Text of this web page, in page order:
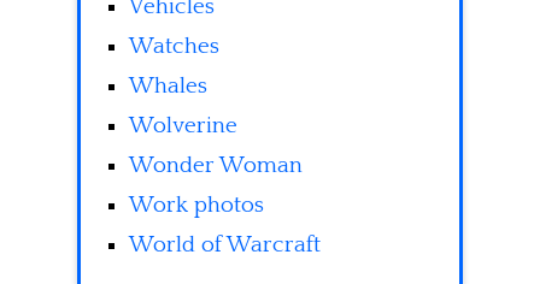
Vehicles
Watches
Whales
Wolverine
Wonder Woman
Work photos
World of Warcraft